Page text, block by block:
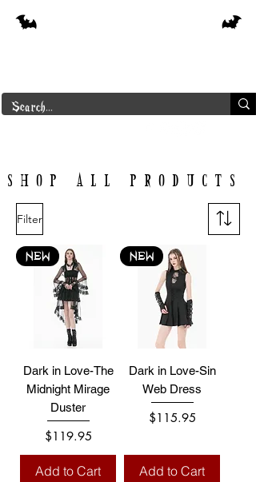
SHOP ALL PRODUCTS
Filter
NEW
Dark in Love-The
Midnight Mirage
Duster
Price
$119.95
Add to Cart
NEW
Dark in Love-Sin
Web Dress
Price
$115.95
Add to Cart